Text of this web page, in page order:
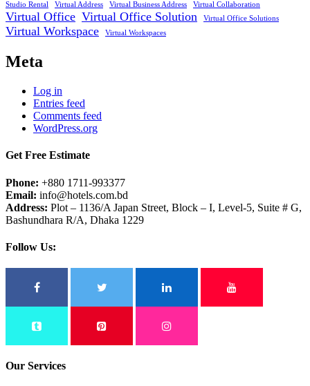
Studio Rental
Virtual Address Virtual Business Address Virtual Collaboration
Virtual Office Virtual Office Solution Virtual Office Solutions
Virtual Workspace Virtual Workspaces
Meta
Log in
Entries feed
Comments feed
WordPress.org
Get Free Estimate
Phone: +880 1711-993377
Email: info@hotels.com.bd
Address: Plot – 1136/A Japan Street, Block – I, Level-5, Suite # G,
Bashundhara R/A, Dhaka 1229
Follow Us:
Our Services